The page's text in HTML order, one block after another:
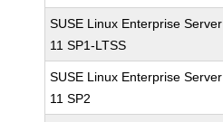
SUSE Linux Enterprise Server
11 SP1-LTSS
SUSE Linux Enterprise Server
11 SP2